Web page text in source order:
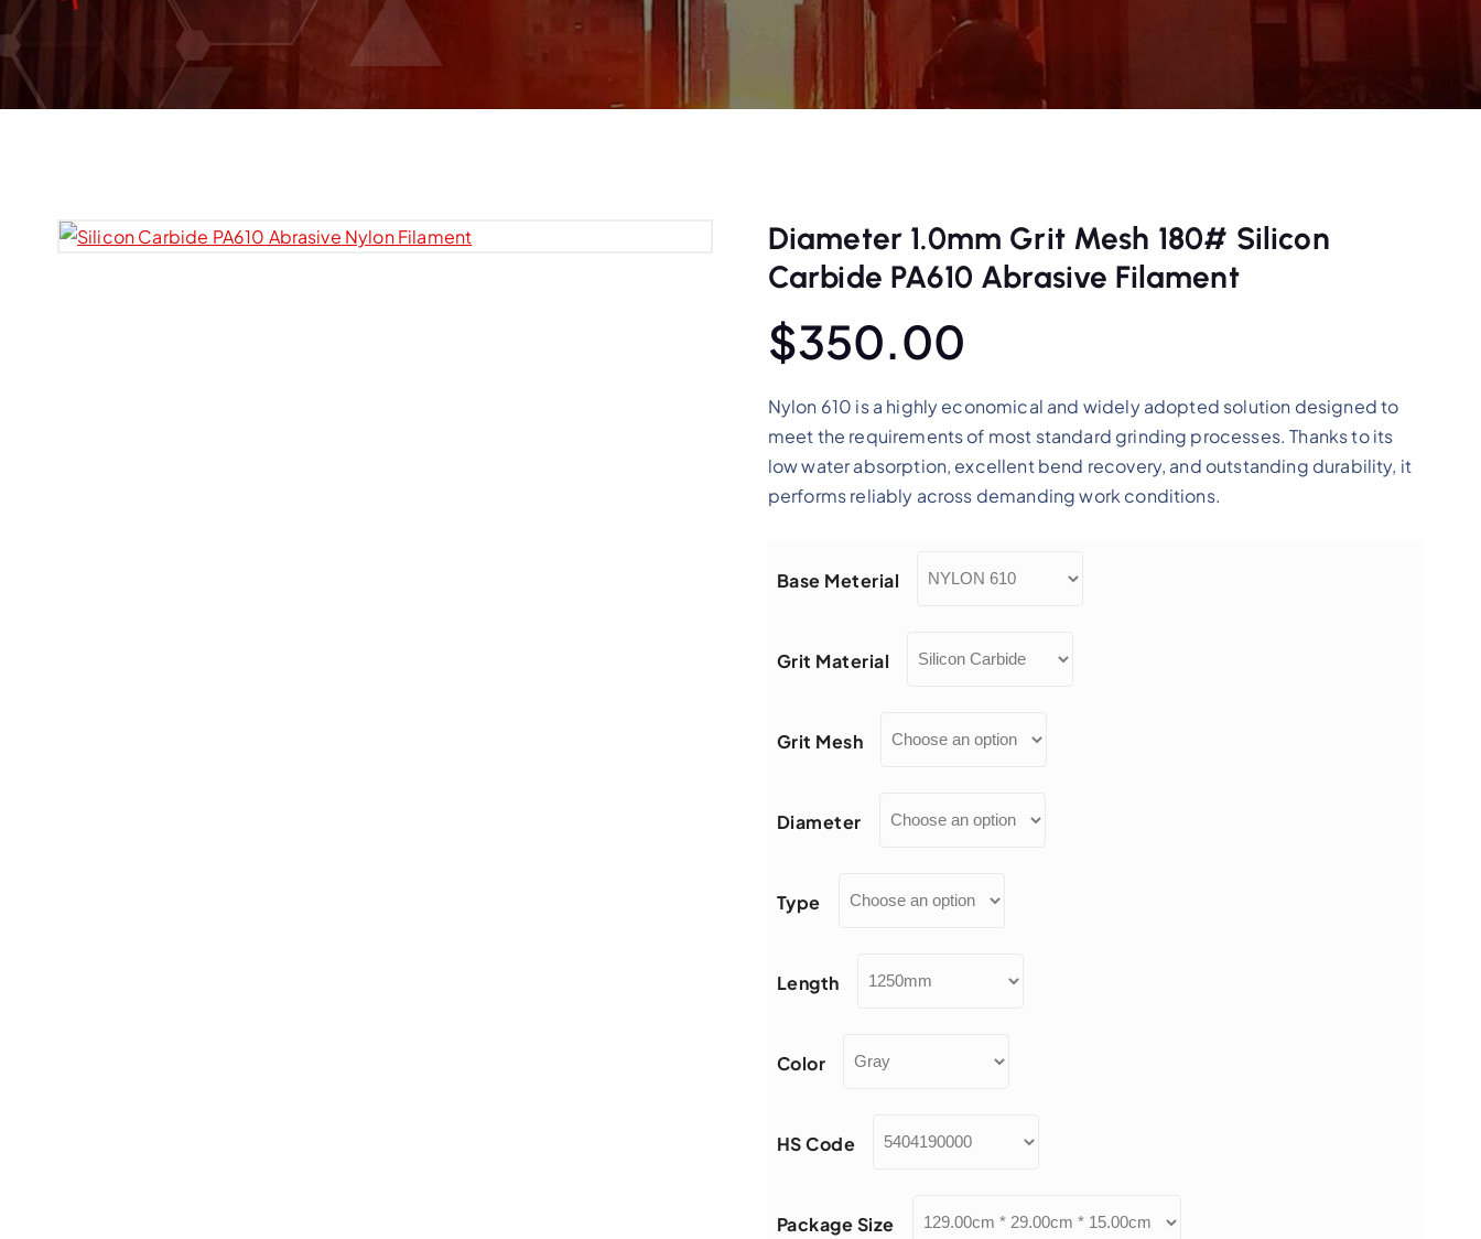
Diameter 1.0mm Grit Mesh 180# Silicon
Carbide PA610 Abrasive Filament
$350.00
Nylon 610 is a highly economical and widely adopted solution designed to
meet the requirements of most standard grinding processes. Thanks to its
low water absorption, excellent bend recovery, and outstanding durability, it
performs reliably across demanding work conditions.
Base Meterial
Grit Material
Grit Mesh
Diameter
Type
Length
Color
HS Code
Package Size